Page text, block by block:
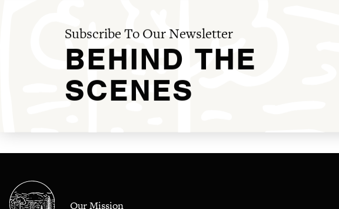
Subscribe To Our Newsletter
BEHIND THE
SCENES
Our Mission